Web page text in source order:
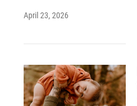
April 23, 2026